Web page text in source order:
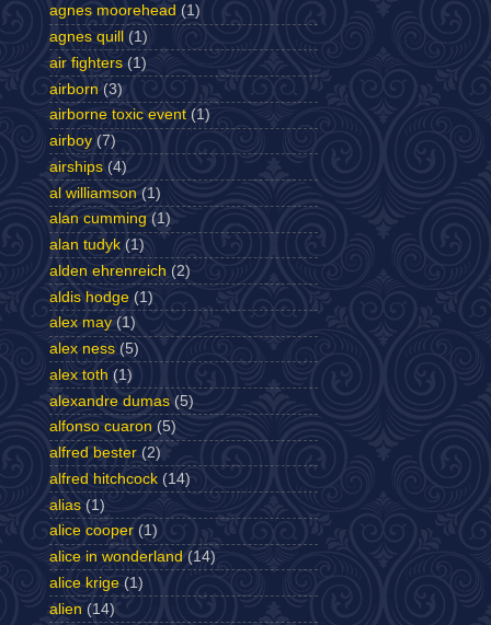
agnes moorehead (1)
agnes quill
(1)
air fighters (1)
airborn (3)
airborne toxic event (1)
airboy (7)
airships (4)
al williamson (1)
alan cumming (1)
alan tudyk (1)
alden ehrenreich (2)
aldis hodge (1)
alex may (1)
alex ness (5)
alex toth (1)
alexandre dumas (5)
alfonso cuaron (5)
alfred bester (2)
alfred hitchcock (14)
alias (1)
alice cooper (1)
alice in wonderland (14)
alice krige (1)
alien (14)